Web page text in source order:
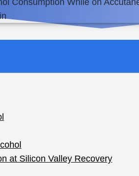
of Accutane
that could actually clear your
is involved.
you drink alcohol while taking